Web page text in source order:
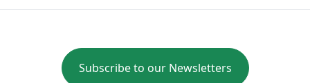
Subscribe to our Newsletters